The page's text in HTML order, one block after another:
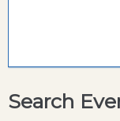
Search